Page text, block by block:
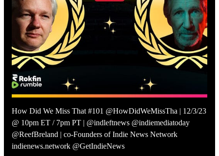
How Did We Miss That #101 @HowDidWeMissTha | 12/3/23
@ 10pm ET / 7pm PT | @indleftnews @indiemediatoday
@ReefBreland | co-Founders of Indie News Network
indienews.network @GetIndieNews